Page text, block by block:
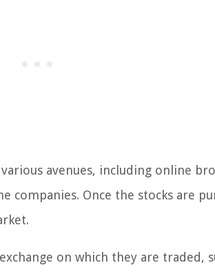
avenues, including online
Once the stocks are
on which they are traded,